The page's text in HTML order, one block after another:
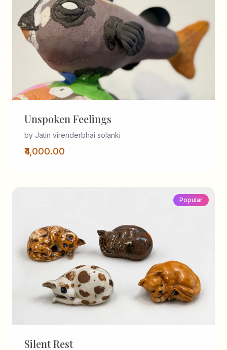
Unspoken Feelings
by Jatin virenderbhai solanki
₹4,000.00
Popular
Silent Rest